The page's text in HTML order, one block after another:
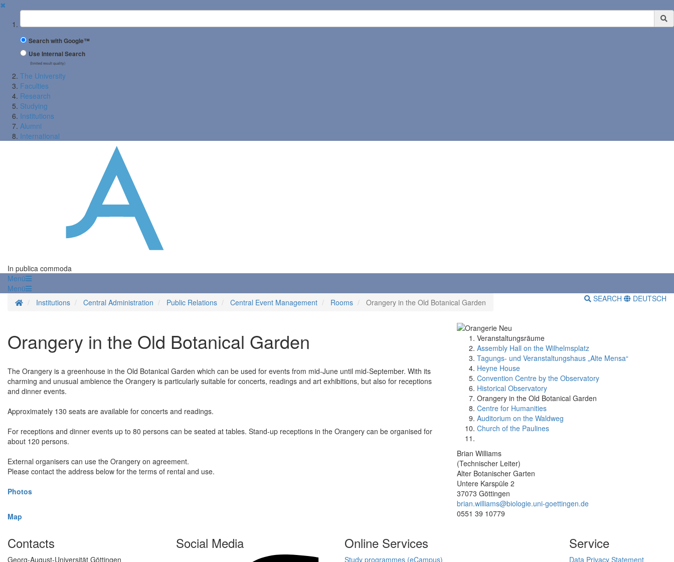
✖
Suchbegriff
Search with Google™
Use Internal Search
(limited result quality)
The University
Faculties
Research
Studying
Institutions
Alumni
International
In publica commoda
Menü
Menü
Homepage
Institutions Central Administration Public Relations Central Event Management Rooms Orangery in the Old Botanical Garden SEARCH DEUTSCH
Orangery in the Old Botanical Garden
The Orangery is a greenhouse in the Old Botanical Garden which can be used for events from mid-June until mid-September. With its
charming and unusual ambience the Orangery is particularly suitable for concerts, readings and art exhibitions, but also for receptions
and dinner events.
Approximately 130 seats are available for concerts and readings.
For receptions and dinner events up to 80 persons can be seated at tables. Stand-up receptions in the Orangery can be organised for
about 120 persons.
External organisers can use the Orangery on agreement.
Please contact the address below for the terms of rental and use.
Photos
Map
Veranstaltungsräume
Assembly Hall on the Wilhelmsplatz
Tagungs- und Veranstaltungshaus „Alte Mensa“
Heyne House
Convention Centre by the Observatory
Historical Observatory
Orangery in the Old Botanical Garden
Centre for Humanities
Auditorium on the Waldweg
Church of the Paulines
Brian Williams
(Technischer Leiter)
Alter Botanischer Garten
Untere Karspüle 2
37073 Göttingen
brian.williams@biologie.uni-goettingen.de
0551 39 10779
Contacts
Georg-August-Universität Göttingen
Social Media Online Services
Study programmes (eCampus)
Service
Data Privacy Statement